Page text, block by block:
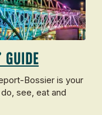
Bossier is your
see, eat and